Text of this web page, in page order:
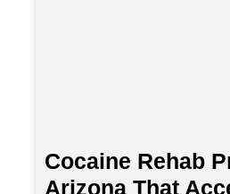
Cocaine Rehab
Arizona That